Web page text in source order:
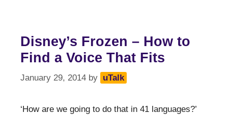
Disney’s Frozen – How to
Find a Voice That Fits
January 29, 2014 by uTalk
‘How are we going to do that in 41 languages?’